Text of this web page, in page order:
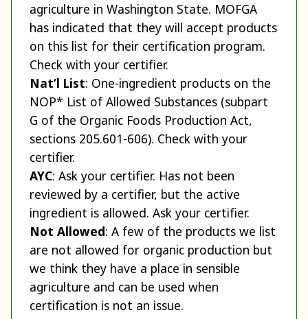
agriculture in Washington State. MOFGA
has indicated that they will accept products
on this list for their certification program.
Check with your certifier.
Nat’l List: One-ingredient products on the
NOP* List of Allowed Substances (subpart
G of the Organic Foods Production Act,
sections 205.601-606). Check with your
certifier.
AYC: Ask your certifier. Has not been
reviewed by a certifier, but the active
ingredient is allowed. Ask your certifier.
Not Allowed: A few of the products we list
are not allowed for organic production but
we think they have a place in sensible
agriculture and can be used when
certification is not an issue.